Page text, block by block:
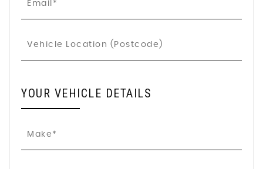
YOUR VEHICLE DETAILS